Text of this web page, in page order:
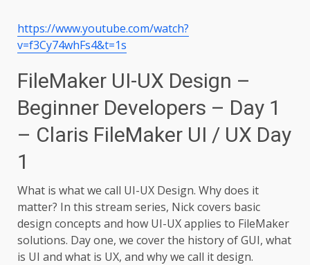
https://www.youtube.com/watch?
v=f3Cy74whFs4&t=1s
FileMaker UI-UX Design –
Beginner Developers – Day 1
– Claris FileMaker UI / UX Day
1
What is what we call UI-UX Design. Why does it
matter? In this stream series, Nick covers basic
design concepts and how UI-UX applies to FileMaker
solutions. Day one, we cover the history of GUI, what
is UI and what is UX, and why we call it design.